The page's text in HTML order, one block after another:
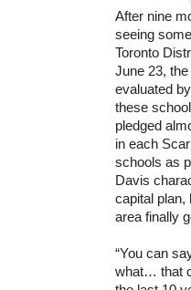
After nine
seeing
Toronto
June 23,
evaluated
these
pledged
in each
schools as
Davis
capital plan,
area finally
“You can
what… that